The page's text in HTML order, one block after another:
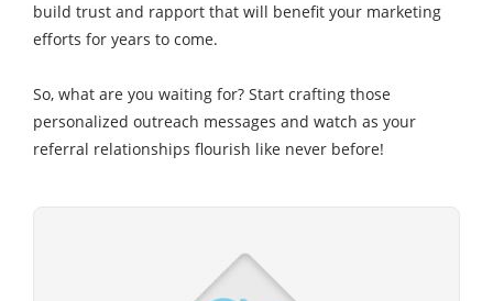
build trust and rapport that will benefit your marketing
efforts for years to come.
So, what are you waiting for? Start crafting those
personalized outreach messages and watch as your
referral relationships flourish like never before!